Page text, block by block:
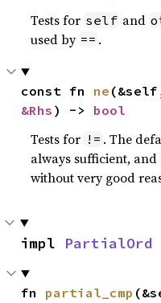
Tests for self and
used by == .
const fn ne
&Rhs ) -> bool
Tests for != . The
always sufficient,
without very good
impl PartialOrd
fn partial_cmp